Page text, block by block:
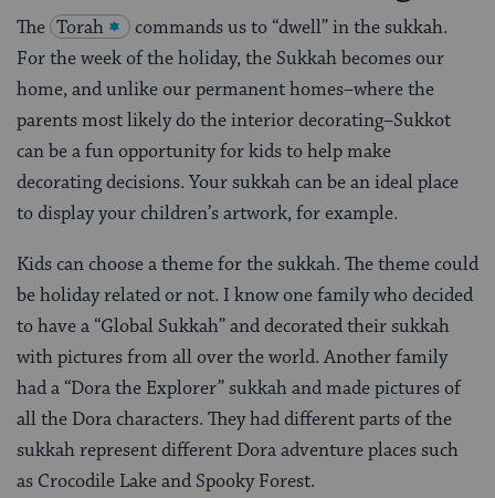
The Torah
commands us to “dwell” in the sukkah.
For the week of the holiday, the Sukkah becomes our
home, and unlike our permanent homes–where the
parents most likely do the interior decorating–Sukkot
can be a fun opportunity for kids to help make
decorating decisions. Your sukkah can be an ideal place
to display your children’s artwork, for example.
Kids can choose a theme for the sukkah. The theme could
be holiday related or not. I know one family who decided
to have a “Global Sukkah” and decorated their sukkah
with pictures from all over the world. Another family
had a “Dora the Explorer” sukkah and made pictures of
all the Dora characters. They had different parts of the
sukkah represent different Dora adventure places such
as Crocodile Lake and Spooky Forest.